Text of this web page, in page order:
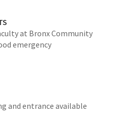
at Bronx Community
emergency
and entrance available